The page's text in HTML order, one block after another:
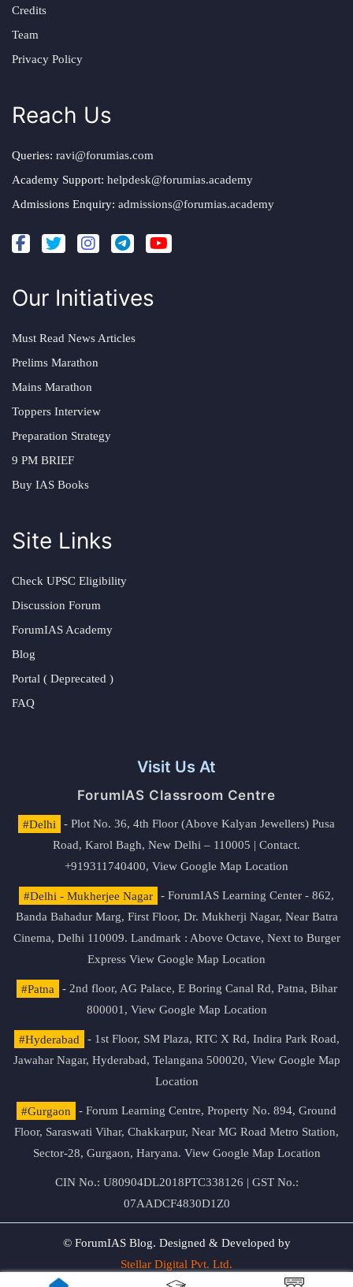
Credits
Team
Privacy Policy
Reach Us
Queries: ravi@forumias.com
Academy Support: helpdesk@forumias.academy
Admissions Enquiry: admissions@forumias.academy
Our Initiatives
Must Read News Articles
Prelims Marathon
Mains Marathon
Toppers Interview
Preparation Strategy
9 PM BRIEF
Buy IAS Books
Site Links
Check UPSC Eligibility
Discussion Forum
ForumIAS Academy
Blog
Portal ( Deprecated )
FAQ
Visit Us At
ForumIAS Classroom Centre
#Delhi
- Plot No. 36, 4th Floor (Above Kalyan Jewellers) Pusa
Road, Karol Bagh, New Delhi – 110005 | Contact.
+919311740400, View Google Map Location
#Delhi - Mukherjee Nagar
- ForumIAS Learning Center - 862,
Banda Bahadur Marg, First Floor, Dr. Mukherji Nagar, Near Batra
Cinema, Delhi 110009. Landmark : Above Octave, Next to Burger
Express View Google Map Location
#Patna
- 2nd floor, AG Palace, E Boring Canal Rd, Patna, Bihar
800001, View Google Map Location
#Hyderabad
- 1st Floor, SM Plaza, RTC X Rd, Indira Park Road,
Jawahar Nagar, Hyderabad, Telangana 500020, View Google Map
Location
#Gurgaon
- Forum Learning Centre, Property No. 894, Ground
Floor, Saraswati Vihar, Chakkarpur, Near MG Road Metro Station,
Sector-28, Gurgaon, Haryana. View Google Map Location
CIN No.: U80904DL2018PTC338126 | GST No.:
07AADCF4830D1Z0
© ForumIAS Blog. Designed & Developed by
Stellar Digital Pvt. Ltd.